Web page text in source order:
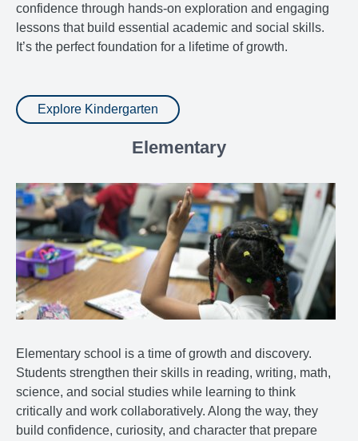
confidence through hands-on exploration and engaging
lessons that build essential academic and social skills.
It’s the perfect foundation for a lifetime of growth.
Explore Kindergarten
Elementary
Elementary school is a time of growth and discovery.
Students strengthen their skills in reading, writing, math,
science, and social studies while learning to think
critically and work collaboratively. Along the way, they
build confidence, curiosity, and character that prepare